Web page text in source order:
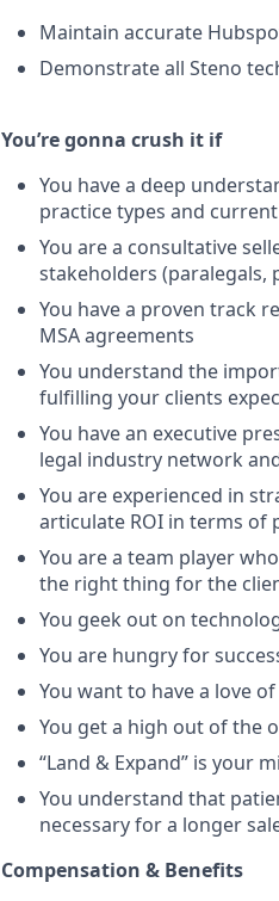
Maintain accurate
Demonstrate all Steno
You’re gonna crush it if
You have a deep
practice types and
You are a consultative
stakeholders (paralegals,
You have a proven track
MSA agreements
You understand the
fulfilling your clients
You have an executive
legal industry network
You are experienced in
articulate ROI in terms
You are a team player
the right thing for the
You geek out on
You are hungry for
You want to have a love
You get a high out of the
“Land & Expand” is your
You understand that
necessary for a longer
Compensation & Benefits